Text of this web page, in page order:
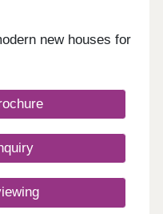
new houses for